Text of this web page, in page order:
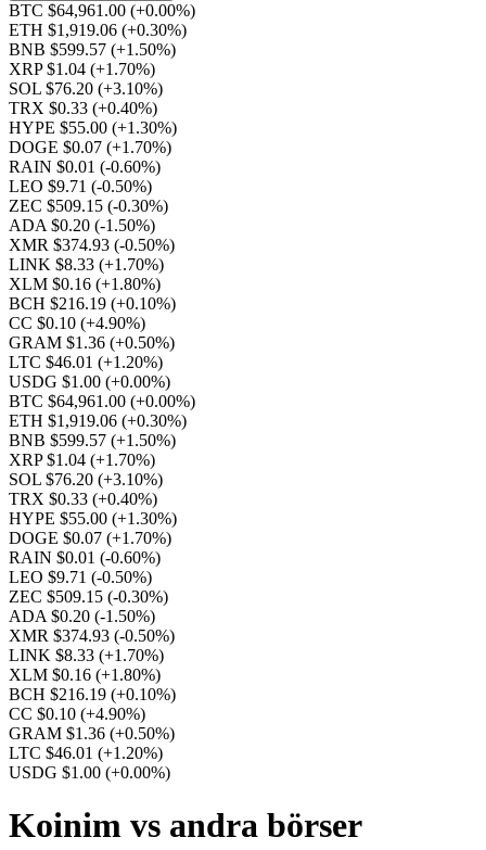
BTC $64,961.00 (+0.00%)
ETH $1,919.06 (+0.30%)
BNB $599.57 (+1.50%)
XRP $1.04 (+1.70%)
SOL $76.20 (+3.10%)
TRX $0.33 (+0.40%)
HYPE $55.00 (+1.30%)
DOGE $0.07 (+1.70%)
RAIN $0.01 (-0.60%)
LEO $9.71 (-0.50%)
ZEC $509.15 (-0.30%)
ADA $0.20 (-1.50%)
XMR $374.93 (-0.50%)
LINK $8.33 (+1.70%)
XLM $0.16 (+1.80%)
BCH $216.19 (+0.10%)
CC $0.10 (+4.90%)
GRAM $1.36 (+0.50%)
LTC $46.01 (+1.20%)
USDG $1.00 (+0.00%)
BTC $64,961.00 (+0.00%)
ETH $1,919.06 (+0.30%)
BNB $599.57 (+1.50%)
XRP $1.04 (+1.70%)
SOL $76.20 (+3.10%)
TRX $0.33 (+0.40%)
HYPE $55.00 (+1.30%)
DOGE $0.07 (+1.70%)
RAIN $0.01 (-0.60%)
LEO $9.71 (-0.50%)
ZEC $509.15 (-0.30%)
ADA $0.20 (-1.50%)
XMR $374.93 (-0.50%)
LINK $8.33 (+1.70%)
XLM $0.16 (+1.80%)
BCH $216.19 (+0.10%)
CC $0.10 (+4.90%)
GRAM $1.36 (+0.50%)
LTC $46.01 (+1.20%)
USDG $1.00 (+0.00%)
Koinim vs andra börser